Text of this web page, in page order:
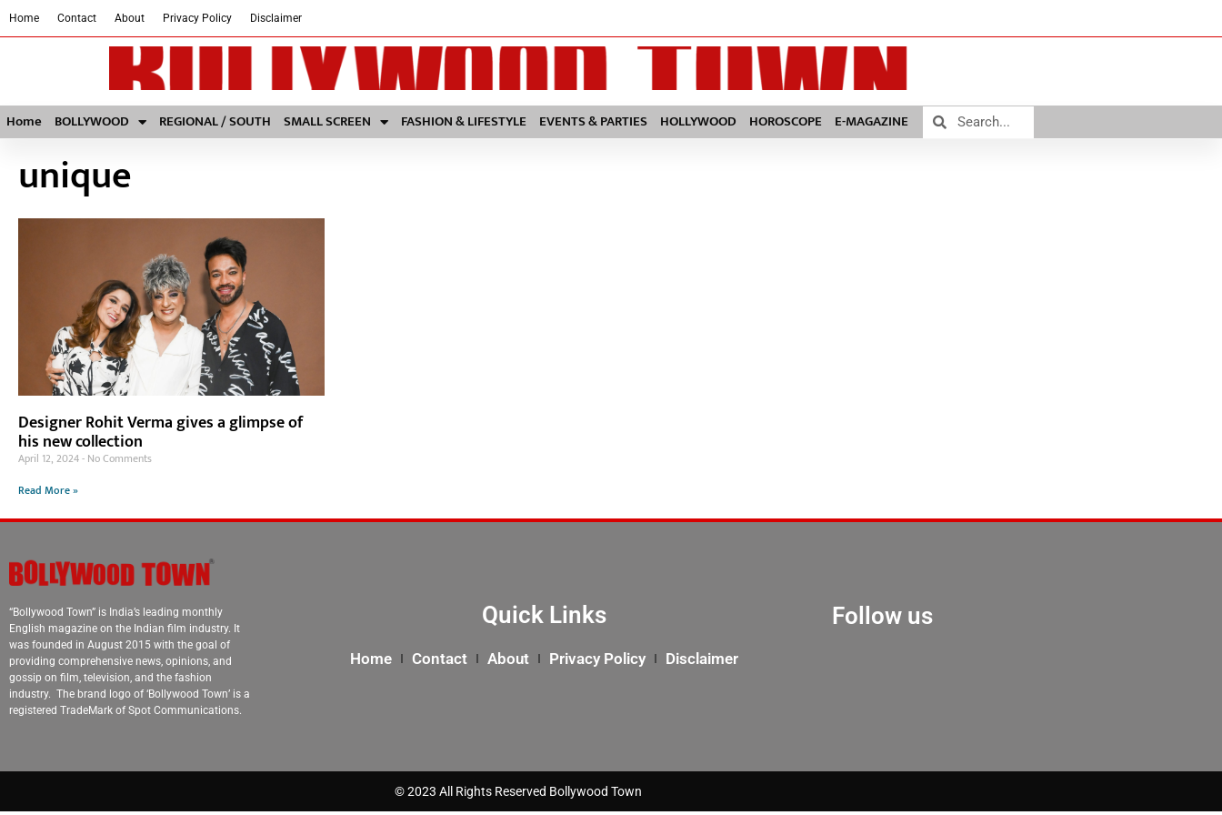
Home Contact About Privacy Policy Disclaimer
Home BOLLYWOOD REGIONAL / SOUTH SMALL SCREEN FASHION & LIFESTYLE EVENTS & PARTIES HOLLYWOOD HOROSCOPE E-MAGAZINE
unique
Designer Rohit Verma gives a glimpse of
his new collection
April 12, 2024 No Comments
Read More »
“Bollywood Town” is India’s leading monthly
English magazine on the Indian film industry. It
was founded in August 2015 with the goal of
providing comprehensive news, opinions, and
gossip on film, television, and the fashion
industry. The brand logo of ‘Bollywood Town’ is a
registered TradeMark of Spot Communications.
Quick Links
Home Contact About Privacy Policy Disclaimer
Follow us
© 2023 All Rights Reserved Bollywood Town